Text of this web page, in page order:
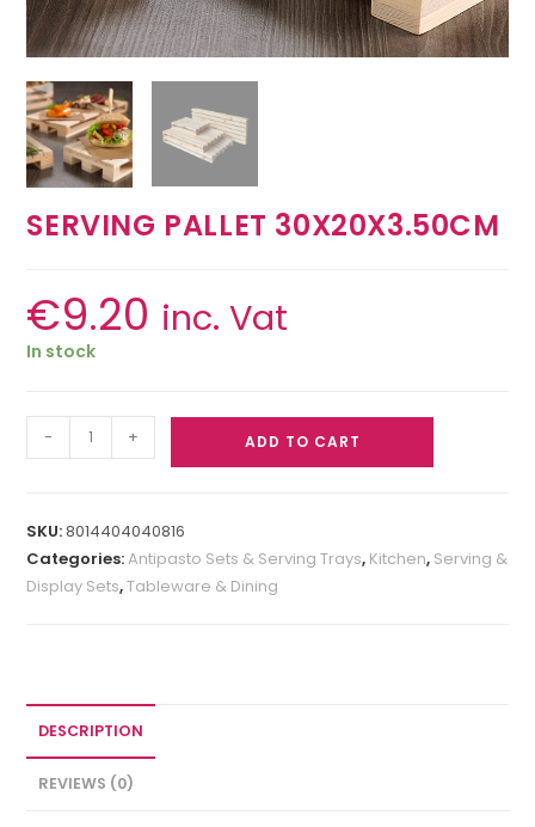
SERVING PALLET 30X20X3.50CM
€9.20 inc. Vat
In stock
- + ADD TO CART
SKU:8014404040816
Categories:Antipasto Sets & Serving Trays, Kitchen, Serving &
Display Sets,Tableware & Dining
DESCRIPTION
REVIEWS (0)